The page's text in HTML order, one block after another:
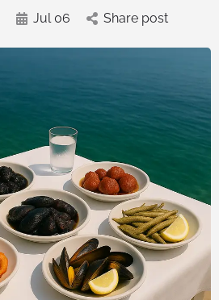
Jul 06 Share post